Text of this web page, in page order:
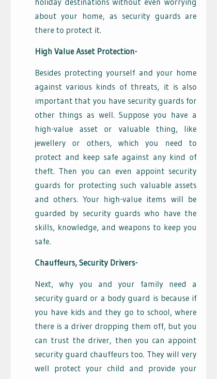
about your home, as security guards are
there to protect it.
High Value Asset Protection-
Besides protecting yourself and your home
against various kinds of threats, it is also
important that you have security guards for
other things as well. Suppose you have a
high-value asset or valuable thing, like
jewellery or others, which you need to
protect and keep safe against any kind of
theft. Then you can even appoint security
guards for protecting such valuable assets
and others. Your high-value items will be
guarded by security guards who have the
skills, knowledge, and weapons to keep you
safe.
Chauffeurs, Security Drivers-
Next, why you and your family need a
security guard or a body guard is because if
you have kids and they go to school, where
there is a driver dropping them off, but you
can trust the driver, then you can appoint
security guard chauffeurs too. They will very
well protect your child and provide your